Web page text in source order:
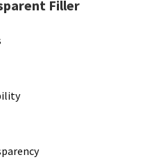
Filler